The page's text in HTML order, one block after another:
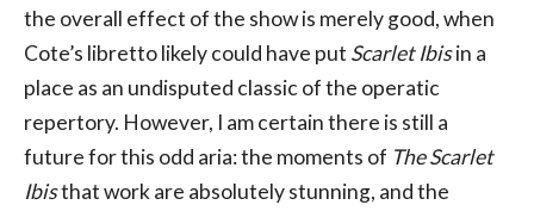
the overall effect of the show is merely good, when
Cote’s libretto likely could have put Scarlet Ibisin a
place as an undisputed classic of the operatic
repertory. However, I am certain there is still a
future for this odd aria: the moments of The Scarlet
Ibisthat work are absolutely stunning, and the